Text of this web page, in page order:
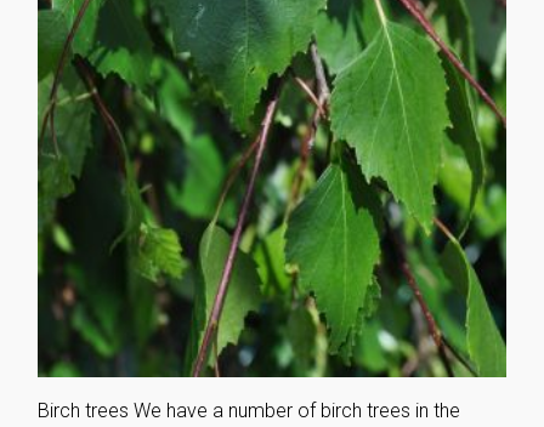
Birch trees We have a number of birch trees in the